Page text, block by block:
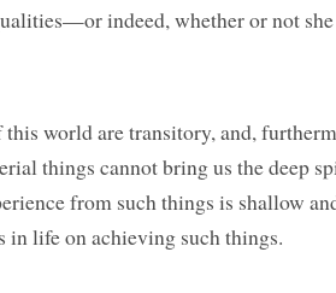
indeed, whether or not she
world are transitory, and,
things cannot bring us the deep
from such things is shallow
in life on achieving such things.